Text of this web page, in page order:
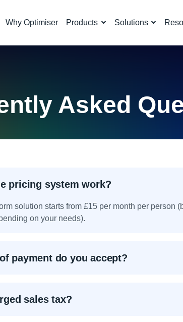
Why Optimiser Products Solutions
Asked
pricing system work?
solution starts from £15 per month per
on your needs).
payment do you accept?
sales tax?